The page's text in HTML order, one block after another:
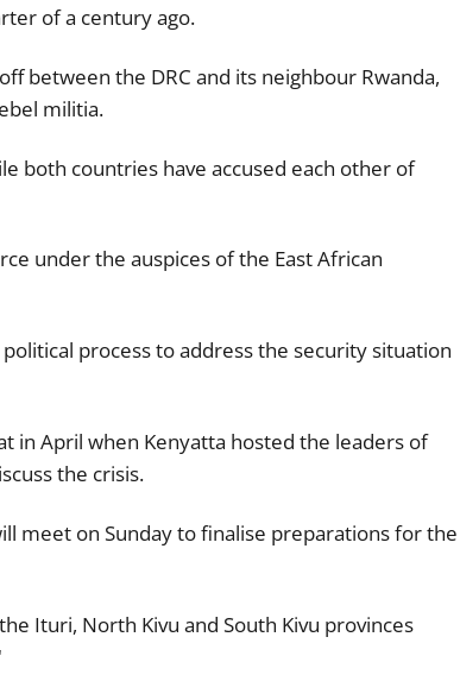
of a century ago.
between the DRC and its neighbour Rwanda,
militia.
both countries have accused each other of
under the auspices of the East African
process to address the security situation
in April when Kenyatta hosted the leaders of
the crisis.
meet on Sunday to finalise preparations for the
Ituri, North Kivu and South Kivu provinces